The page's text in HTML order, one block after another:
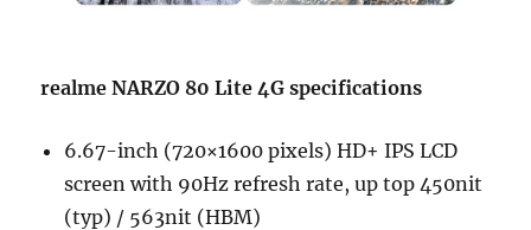
realme NARZO 80 Lite 4G specifications
6.67-inch (720×1600 pixels) HD+ IPS LCD
screen with 90Hz refresh rate, up top 450nit
(typ) / 563nit (HBM)